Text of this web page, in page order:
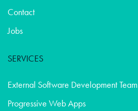
Contact
Jobs
SERVICES
External Software Development Team
Progressive Web Apps